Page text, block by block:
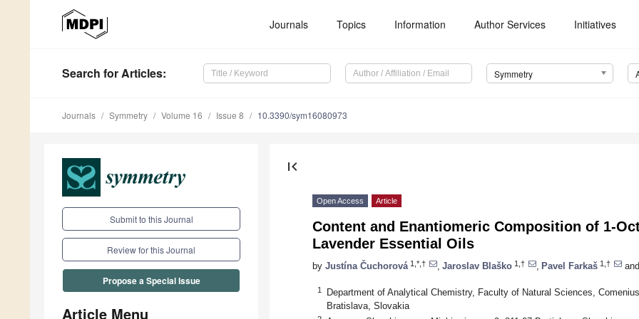
Journals Topics Information Author Services Initiatives
Search for Articles: Symmetry
Journals Symmetry Volume 16 Issue 8 10.3390/sym16080973
Submit to this Journal
Review for this Journal
Propose a Special Issue
Article Menu
first_page
Open Access Article
Content and Enantiomeric Composition of 1-
Lavender Essential Oils
by Justína Čuchorová 1,*,† Jaroslav Blaško 1,† Pavel Farkaš 1,† and
1
Department of Analytical Chemistry, Faculty of Natural Sciences,
Bratislava, Slovakia